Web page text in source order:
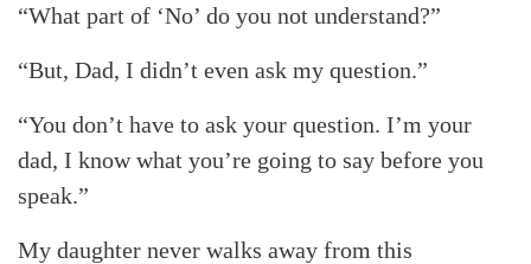
“What part of ‘No’ do you not understand?”
“But, Dad, I didn’t even ask my question.”
“You don’t have to ask your question. I’m your
dad, I know what you’re going to say before you
speak.”
My daughter never walks away from this